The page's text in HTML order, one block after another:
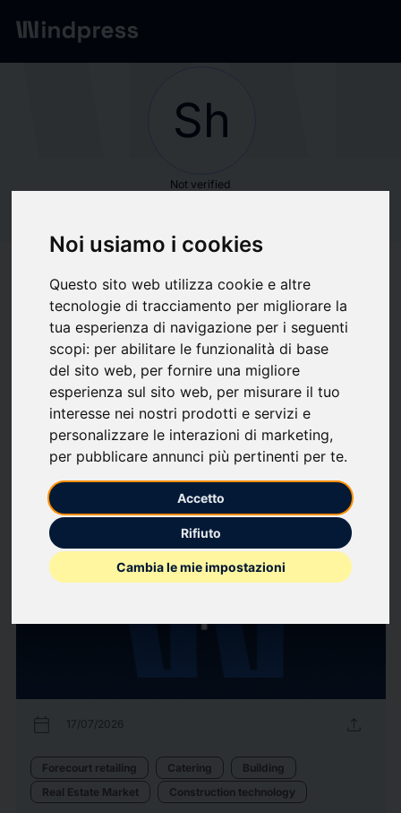
Noi usiamo i cookies
Questo sito web utilizza cookie e altre
tecnologie di tracciamento per migliorare la
tua esperienza di navigazione per i seguenti
scopi: per abilitare le funzionalità di base
del sito web, per fornire una migliore
esperienza sul sito web, per misurare il tuo
interesse nei nostri prodotti e servizi e
personalizzare le interazioni di marketing,
per pubblicare annunci più pertinenti per te.
Accetto
Rifiuto
Cambia le mie impostazioni
Network/Society
Sh
Not verified
Partners
Follow updates
What we write about
Finance
Organizzazione Aziendale
Press releases View all press releases
calendar_today 17/07/2026 upload
Forecourt retailing Catering
Building
Real Estate Market
Construction technology